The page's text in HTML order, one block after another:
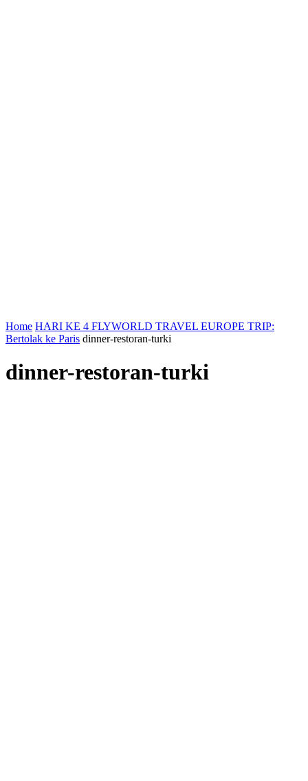
Home HARI KE 4 FLYWORLD TRAVEL EUROPE TRIP:
Bertolak ke Paris dinner-restoran-turki
dinner-restoran-turki